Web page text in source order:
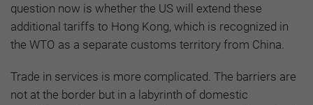
question now is whether the US will extend these
additional tariffs to Hong Kong, which is recognized in
the WTO as a separate customs territory from China.
Trade in services is more complicated. The barriers are
not at the border but in a labyrinth of domestic